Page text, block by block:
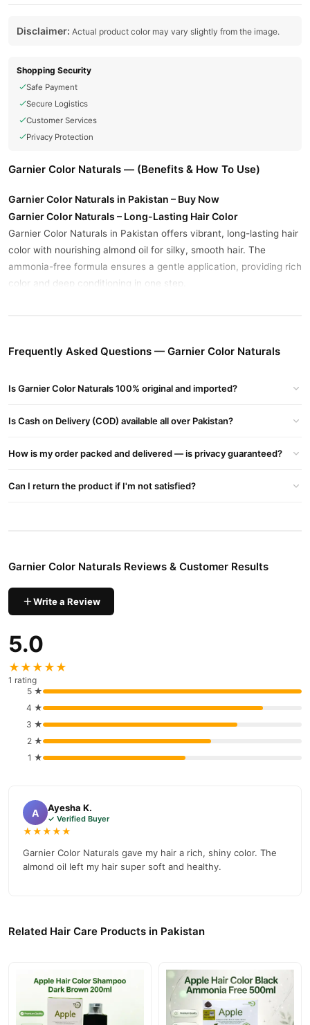
Disclaimer: Actual product color may vary slightly from the image.
Shopping Security
Safe Payment
Secure Logistics
Customer Services
Privacy Protection
Garnier Color Naturals — (Benefits & How To Use)
Garnier Color Naturals in Pakistan – Buy Now
Garnier Color Naturals – Long-Lasting Hair Color
Garnier Color Naturals in Pakistan offers vibrant, long-lasting hair
color with nourishing almond oil for silky, smooth hair. The
ammonia-free formula ensures a gentle application, providing rich
color and deep conditioning in one step.
shades.
and soft.
OrderGarnier Color NaturalsfromTradeCenter.Pkand get a
delivery available across Pakistan. Enjoy fast 1–3 day delivery in
We offer genuineGarnier Color Naturals, competitive prices,
support. Shop with confidence and enjoy fast nationwide
delivery.
Frequently Asked Questions — Garnier Color Naturals
Is Garnier Color Naturals 100% original and imported?
Is Cash on Delivery (COD) available all over Pakistan?
How is my order packed and delivered — is privacy guaranteed?
Can I return the product if I'm not satisfied?
Garnier Color Naturals Reviews & Customer Results
Write a Review
5.0
★★★★★
1 rating
5 ★
4 ★
3 ★
2 ★
1 ★
A Ayesha K.
✓ Verified Buyer
★★★★★
Garnier Color Naturals gave my hair a rich, shiny color. The
almond oil left my hair super soft and healthy.
Related Hair Care Products in Pakistan